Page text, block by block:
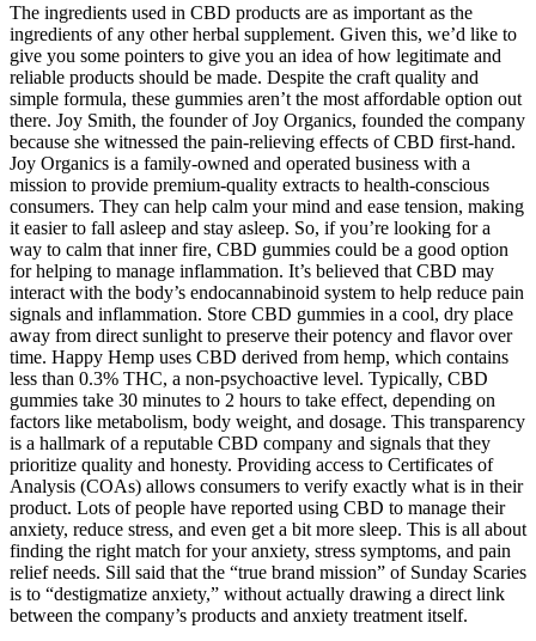
The ingredients used in CBD products are as important as the
ingredients of any other herbal supplement. Given this, we’d like to
give you some pointers to give you an idea of how legitimate and
reliable products should be made. Despite the craft quality and
simple formula, these gummies aren’t the most affordable option out
there. Joy Smith, the founder of Joy Organics, founded the company
because she witnessed the pain-relieving effects of CBD first-hand.
Joy Organics is a family-owned and operated business with a
mission to provide premium-quality extracts to health-conscious
consumers. They can help calm your mind and ease tension, making
it easier to fall asleep and stay asleep. So, if you’re looking for a
way to calm that inner fire, CBD gummies could be a good option
for helping to manage inflammation. It’s believed that CBD may
interact with the body’s endocannabinoid system to help reduce pain
signals and inflammation. Store CBD gummies in a cool, dry place
away from direct sunlight to preserve their potency and flavor over
time. Happy Hemp uses CBD derived from hemp, which contains
less than 0.3% THC, a non-psychoactive level. Typically, CBD
gummies take 30 minutes to 2 hours to take effect, depending on
factors like metabolism, body weight, and dosage. This transparency
is a hallmark of a reputable CBD company and signals that they
prioritize quality and honesty. Providing access to Certificates of
Analysis (COAs) allows consumers to verify exactly what is in their
product. Lots of people have reported using CBD to manage their
anxiety, reduce stress, and even get a bit more sleep. This is all about
finding the right match for your anxiety, stress symptoms, and pain
relief needs. Sill said that the “true brand mission” of Sunday Scaries
is to “destigmatize anxiety,” without actually drawing a direct link
between the company’s products and anxiety treatment itself.